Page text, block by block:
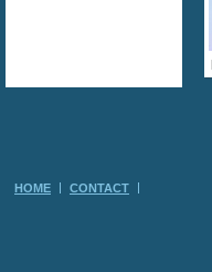
HOME CONTACT